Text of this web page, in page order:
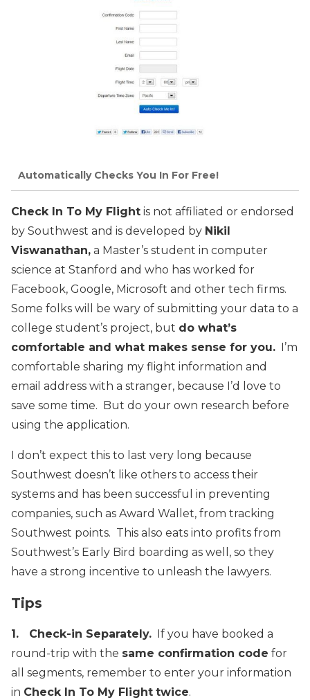
Automatically Checks You In For Free!
Check In To My Flight is not affiliated or endorsed
by Southwest and is developed by Nikil
Viswanathan, a Master’s student in computer
science at Stanford and who has worked for
Facebook, Google, Microsoft and other tech firms.
Some folks will be wary of submitting your data to a
college student’s project, but do what’s
comfortable and what makes sense for you. I’m
comfortable sharing my flight information and
email address with a stranger, because I’d love to
save some time. But do your own research before
using the application.
I don’t expect this to last very long because
Southwest doesn’t like others to access their
systems and has been successful in preventing
companies, such as Award Wallet, from tracking
Southwest points. This also eats into profits from
Southwest’s Early Bird boarding as well, so they
have a strong incentive to unleash the lawyers.
Tips
1. Check-in Separately. If you have booked a
round-trip with the same confirmation code for
all segments, remember to enter your information
in Check In To My Flight twice.